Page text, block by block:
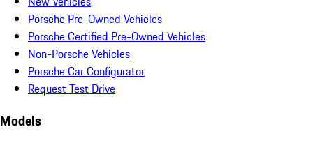
Porsche Pre-Owned Vehicles
Porsche Certified Pre-Owned Vehicles
Non-Porsche Vehicles
Porsche Car Configurator
Request Test Drive
Models